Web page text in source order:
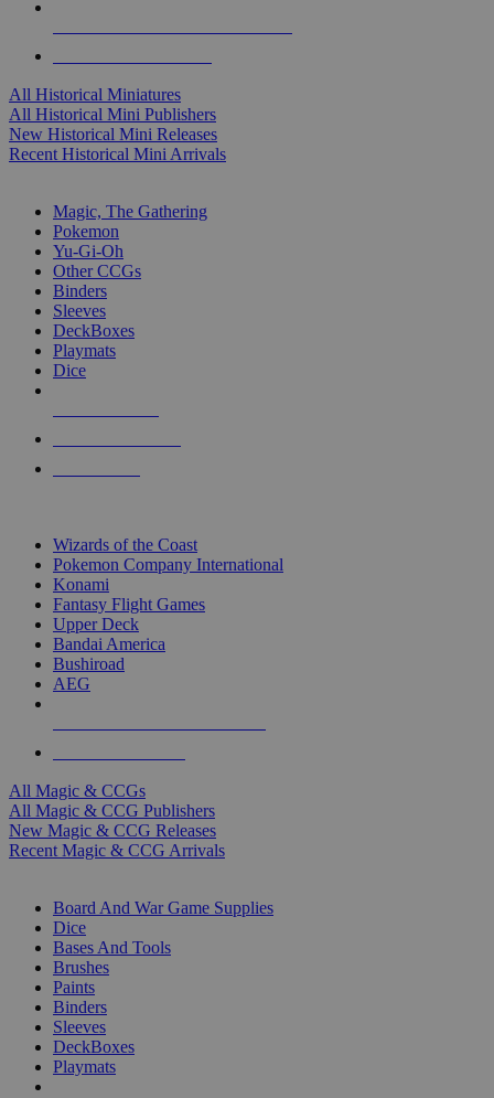
All Historical Miniatures
All Historical Mini Publishers
New Historical Mini Releases
Recent Historical Mini Arrivals
Magic, The Gathering
Pokemon
Yu-Gi-Oh
Other CCGs
Binders
Sleeves
DeckBoxes
Playmats
Dice
Wizards of the Coast
Pokemon Company International
Konami
Fantasy Flight Games
Upper Deck
Bandai America
Bushiroad
AEG
All Magic & CCGs
All Magic & CCG Publishers
New Magic & CCG Releases
Recent Magic & CCG Arrivals
Board And War Game Supplies
Dice
Bases And Tools
Brushes
Paints
Binders
Sleeves
DeckBoxes
Playmats